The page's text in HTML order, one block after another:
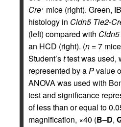
Cre+ mice (right). Green,
histology in Cldn5 Tie2-
(left) compared with
an HCD (right). (n = 7
Student’sttest was used,
represented by aPvalue
ANOVA was used with
test and significance
of less than or equal to
magnification, ×40 (B–D,